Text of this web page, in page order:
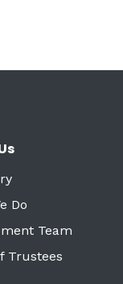
Do
Team
Trustees